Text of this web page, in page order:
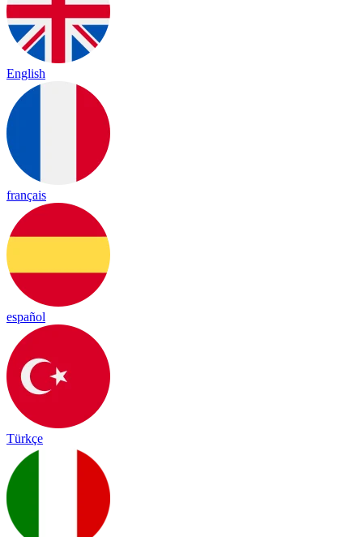
English
français
español
Türkçe